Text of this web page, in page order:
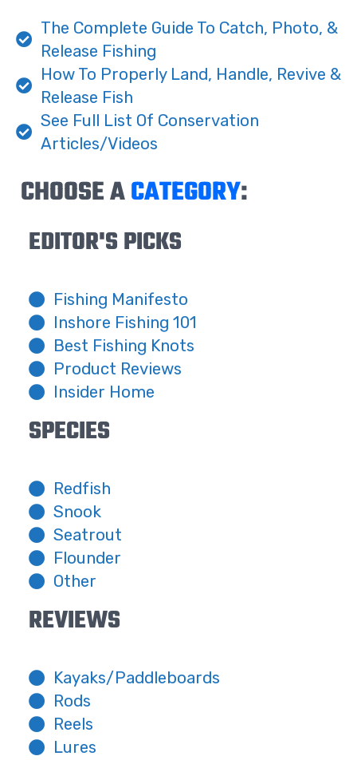
The Complete Guide To Catch, Photo, &
Release Fishing
How To Properly Land, Handle, Revive &
Release Fish
See Full List Of Conservation
Articles/Videos
CHOOSE ACATEGORY:
EDITOR'S PICKS
Fishing Manifesto
Inshore Fishing 101
Best Fishing Knots
Product Reviews
Insider Home
SPECIES
Redfish
Snook
Seatrout
Flounder
Other
REVIEWS
Kayaks/Paddleboards
Rods
Reels
Lures